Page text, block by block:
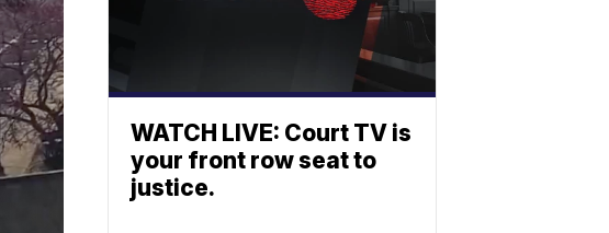
WATCH LIVE: Court TV is
your front row seat to
justice.